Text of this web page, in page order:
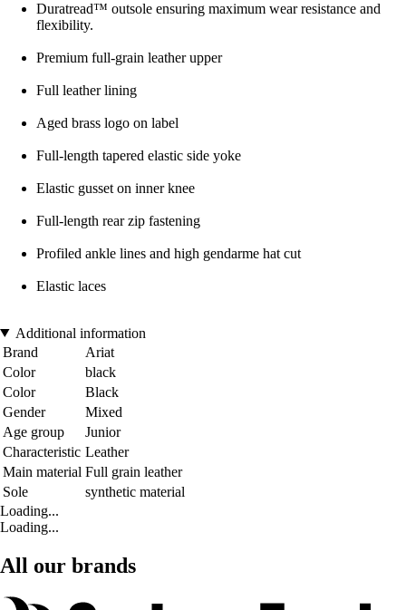
Duratread™ outsole ensuring maximum wear resistance and
flexibility.
Premium full-grain leather upper
Full leather lining
Aged brass logo on label
Full-length tapered elastic side yoke
Elastic gusset on inner knee
Full-length rear zip fastening
Profiled ankle lines and high gendarme hat cut
Elastic laces
Additional information
Brand
Ariat
Color
black
Color
Black
Gender
Mixed
Age group
Junior
Characteristic Leather
Main material Full grain leather
Sole
synthetic material
Loading...
Loading...
All our brands